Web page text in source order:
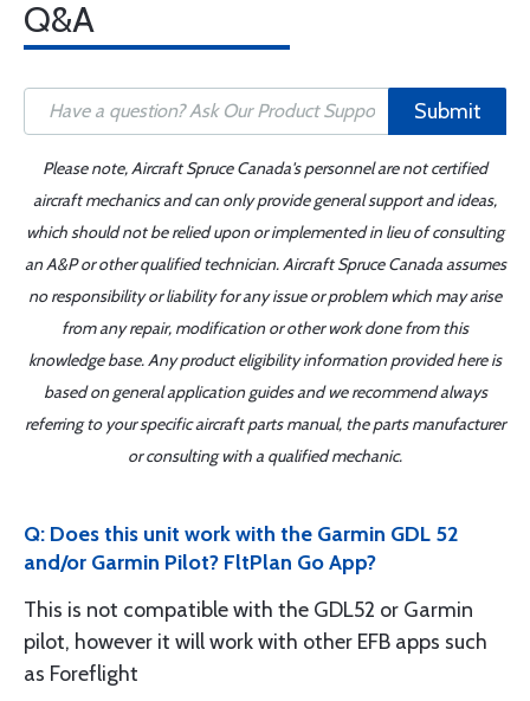
Q&A
Submit
Please note, Aircraft Spruce Canada's personnel are not certified
aircraft mechanics and can only provide general support and ideas,
which should not be relied upon or implemented in lieu of consulting
an A&P or other qualified technician. Aircraft Spruce Canada assumes
no responsibility or liability for any issue or problem which may arise
from any repair, modification or other work done from this
knowledge base. Any product eligibility information provided here is
based on general application guides and we recommend always
referring to your specific aircraft parts manual, the parts manufacturer
or consulting with a qualified mechanic.
Q: Does this unit work with the Garmin GDL 52
and/or Garmin Pilot? FltPlan Go App?
This is not compatible with the GDL52 or Garmin
pilot, however it will work with other EFB apps such
as Foreflight